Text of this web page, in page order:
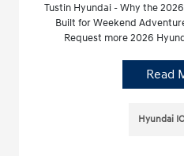
Tustin Hyundai - Why the
Built for Weekend
Request more 2026
Read
Hyundai